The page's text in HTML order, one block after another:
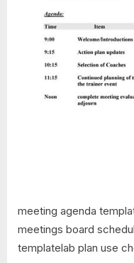
meeting agenda
meetings board
templatelab plan use